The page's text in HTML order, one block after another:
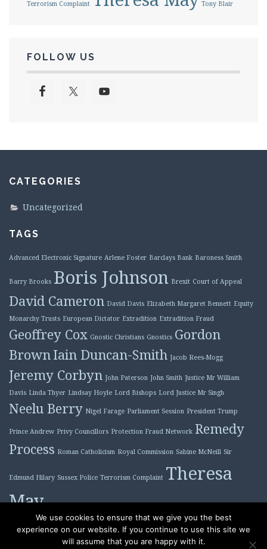
Terrorism Complaint Tony Blair
FOLLOW US
CATEGORIES
Uncategorized
TAGS
Advanced Electronic Signature Arlene Foster Barclays Bank Baroness Smith
Barry Brooks Boris Johnson Brexit Court of Appeal
David Cameron David Davis Elizabeth Margaret Bennett Equity
Monarchy Trusts European Dictator Extradition Extradition Fraud
Geoffrey Cox Gnostic Christians Gnostics Gordon
Brown Iain Duncan-Smith Jacob Rees-Mogg
Jeremy Corbyn John Paterson John Smith Justice Mr William
Davis Linda Thyer Lindsay Hoyle Lord Bishops Lord Justice Mr Singh
Neelu Berry Nigel Farage Parliament Session President Trump
Prince Andrew Privy Councillors Protection Fraud Network Remedy
Process Roman Catholicism Royal Commission Sabine McNeill Sir
Edmund Hilary Sussex Police Terrorism Complaint Theresa
May Tony Blair
We use cookies to ensure that we give you the best
experience on our website. If you continue to use this site we
will assume that you are happy with it.